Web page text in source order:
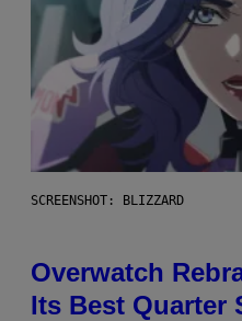
SCREENSHOT: BLIZZARD
Overwatch
Its Best Quarter